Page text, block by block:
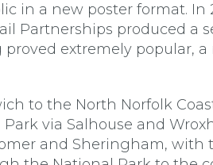
in a new poster format.
Partnerships produced a
extremely popular,
to the North Norfolk
via Salhouse and
and Sheringham,